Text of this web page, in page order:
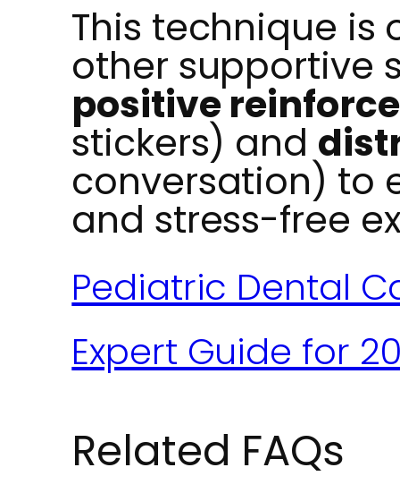
This technique
other supportive
positive
stickers) and
conversation) to
and stress-free
Pediatric Dental
Expert Guide for
Related FAQs